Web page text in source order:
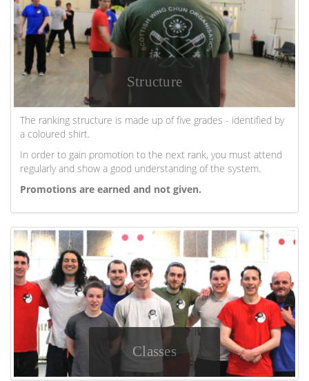
Structure
The ranking structure is made up of five grades - identified by
a coloured shirt.
In order to gain promotion to the next rank, you must attend
regularly and show a good understanding of the system.
Promotions are earned and not given.
Classes